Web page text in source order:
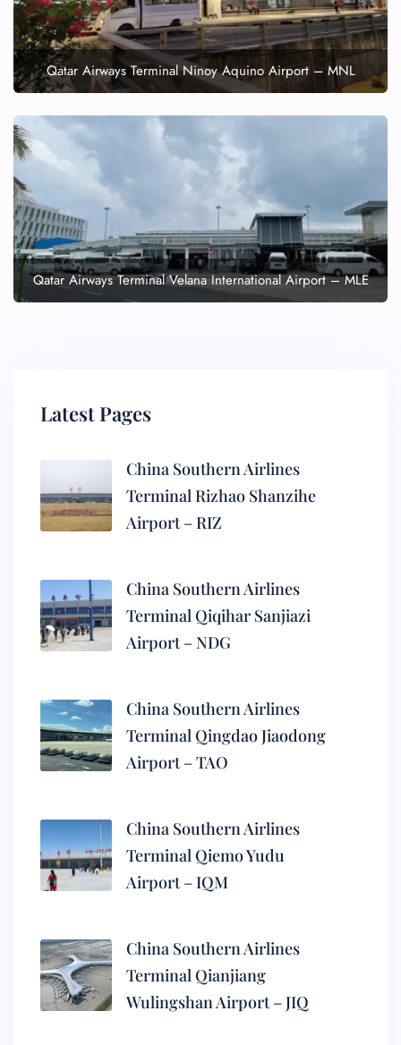
Qatar Airways Terminal Ninoy Aquino Airport – MNL
Qatar Airways Terminal Velana International Airport – MLE
Latest Pages
China Southern Airlines
Terminal Rizhao Shanzihe
Airport – RIZ
China Southern Airlines
Terminal Qiqihar Sanjiazi
Airport – NDG
China Southern Airlines
Terminal Qingdao Jiaodong
Airport – TAO
China Southern Airlines
Terminal Qiemo Yudu
Airport – IQM
China Southern Airlines
Terminal Qianjiang
Wulingshan Airport – JIQ